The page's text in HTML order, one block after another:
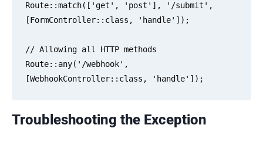
Route::match(['get', 'post'], '/submit',
[FormController::class, 'handle']);
// Allowing all HTTP methods
Route::any('/webhook',
Troubleshooting the Exception